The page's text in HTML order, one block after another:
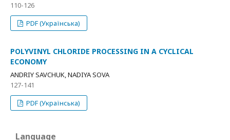
110-126
PDF (Українська)
POLYVINYL CHLORIDE PROCESSING IN A CYCLICAL
ECONOMY
ANDRIY SAVCHUK, NADIYA SOVA
127-141
PDF (Українська)
Language